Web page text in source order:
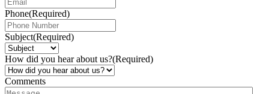
Phone(Required)
Subject(Required)
How did you hear about us?(Required)
Comments